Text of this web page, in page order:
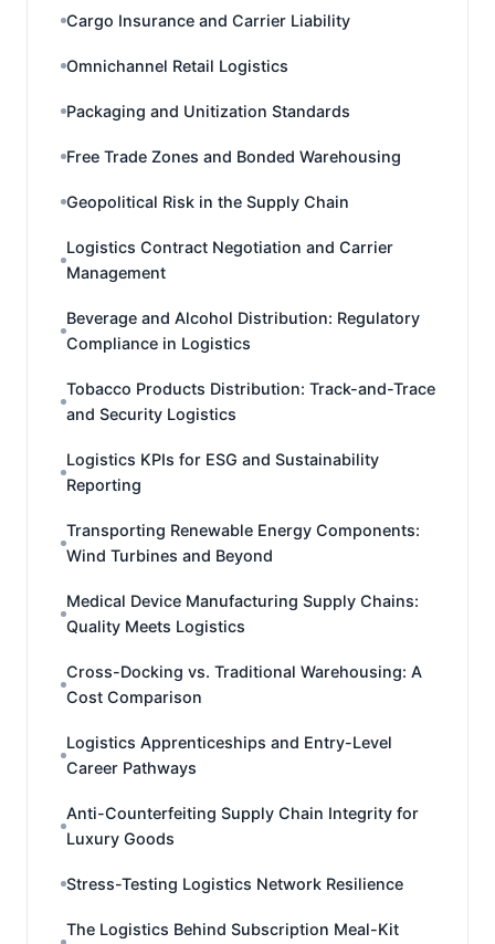
Cargo Insurance and Carrier Liability
Omnichannel Retail Logistics
Packaging and Unitization Standards
Free Trade Zones and Bonded Warehousing
Geopolitical Risk in the Supply Chain
Logistics Contract Negotiation and Carrier
Management
Beverage and Alcohol Distribution: Regulatory
Compliance in Logistics
Tobacco Products Distribution: Track-and-Trace
and Security Logistics
Logistics KPIs for ESG and Sustainability
Reporting
Transporting Renewable Energy Components:
Wind Turbines and Beyond
Medical Device Manufacturing Supply Chains:
Quality Meets Logistics
Cross-Docking vs. Traditional Warehousing: A
Cost Comparison
Logistics Apprenticeships and Entry-Level
Career Pathways
Anti-Counterfeiting Supply Chain Integrity for
Luxury Goods
Stress-Testing Logistics Network Resilience
The Logistics Behind Subscription Meal-Kit